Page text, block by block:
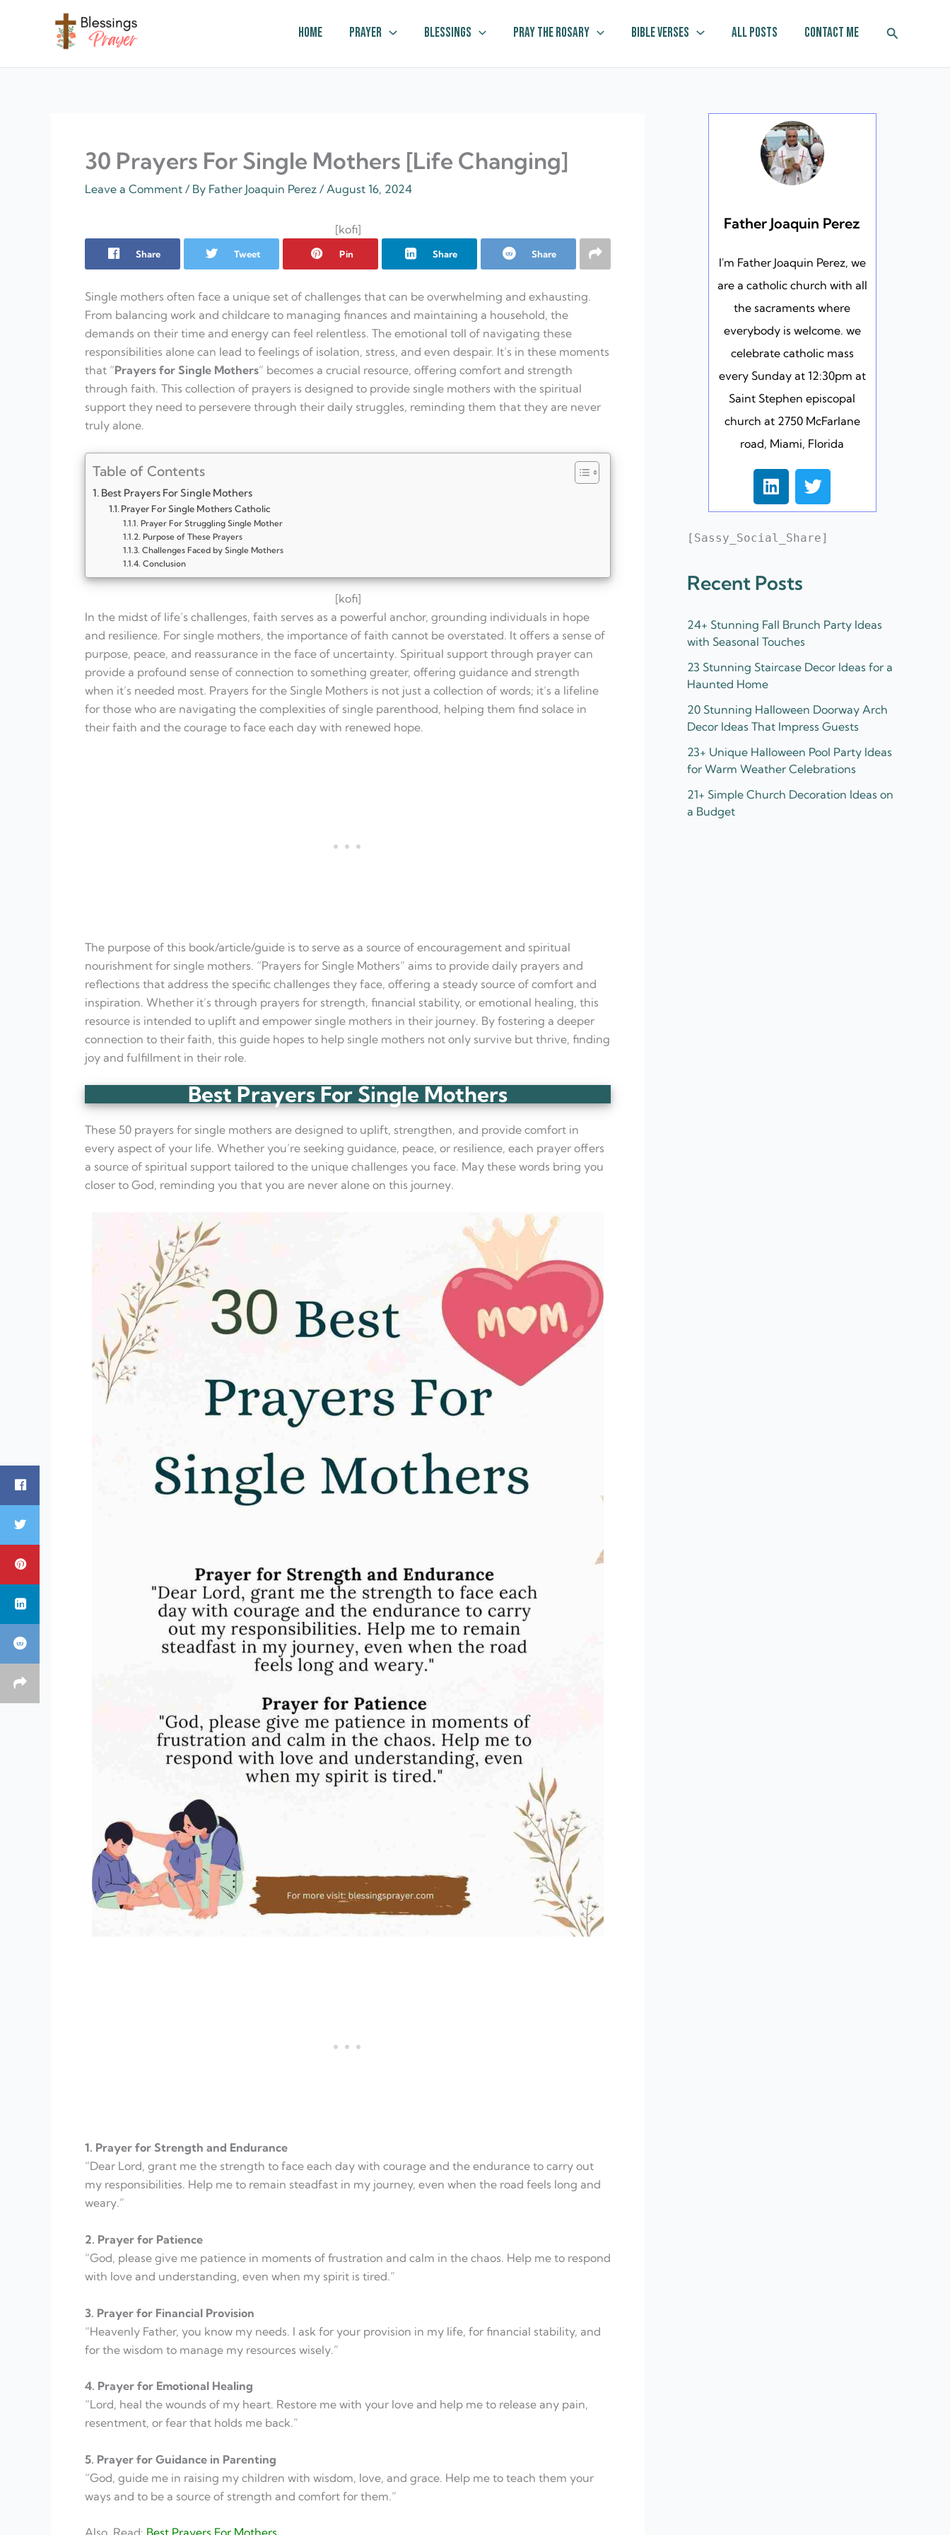
Home Prayer Blessings Pray The Rosary Bible Verses All Posts Contact Me Search
30 Prayers For Single Mothers [Life Changing]
Leave a Comment / By Father Joaquin Perez /August 16, 2024
[kofi]
Share Tweet Pin Share Share
Single mothers often face a unique set of challenges that can be overwhelming and exhausting.
From balancing work and childcare to managing finances and maintaining a household, the
demands on their time and energy can feel relentless. The emotional toll of navigating these
responsibilities alone can lead to feelings of isolation, stress, and even despair. It’s in these moments
that “Prayers for Single Mothers” becomes a crucial resource, offering comfort and strength
through faith. This collection of prayers is designed to provide single mothers with the spiritual
support they need to persevere through their daily struggles, reminding them that they are never
truly alone.
Table of Contents
Best Prayers For Single Mothers
Prayer For Single Mothers Catholic
Prayer For Struggling Single Mother
Purpose of These Prayers
Challenges Faced by Single Mothers
Conclusion
[kofi]
In the midst of life’s challenges, faith serves as a powerful anchor, grounding individuals in hope
and resilience. For single mothers, the importance of faith cannot be overstated. It offers a sense of
purpose, peace, and reassurance in the face of uncertainty. Spiritual support through prayer can
provide a profound sense of connection to something greater, offering guidance and strength
when it’s needed most. Prayers for the Single Mothers is not just a collection of words; it’s a lifeline
for those who are navigating the complexities of single parenthood, helping them find solace in
their faith and the courage to face each day with renewed hope.
The purpose of this book/article/guide is to serve as a source of encouragement and spiritual
nourishment for single mothers. “Prayers for Single Mothers” aims to provide daily prayers and
reflections that address the specific challenges they face, offering a steady source of comfort and
inspiration. Whether it’s through prayers for strength, financial stability, or emotional healing, this
resource is intended to uplift and empower single mothers in their journey. By fostering a deeper
connection to their faith, this guide hopes to help single mothers not only survive but thrive, finding
joy and fulfillment in their role.
Best Prayers For Single Mothers
These 50 prayers for single mothers are designed to uplift, strengthen, and provide comfort in
every aspect of your life. Whether you’re seeking guidance, peace, or resilience, each prayer offers
a source of spiritual support tailored to the unique challenges you face. May these words bring you
closer to God, reminding you that you are never alone on this journey.
1. Prayer for Strength and Endurance
“Dear Lord, grant me the strength to face each day with courage and the endurance to carry out
my responsibilities. Help me to remain steadfast in my journey, even when the road feels long and
weary.”
2. Prayer for Patience
“God, please give me patience in moments of frustration and calm in the chaos. Help me to respond
with love and understanding, even when my spirit is tired.”
3. Prayer for Financial Provision
“Heavenly Father, you know my needs. I ask for your provision in my life, for financial stability, and
for the wisdom to manage my resources wisely.”
4. Prayer for Emotional Healing
“Lord, heal the wounds of my heart. Restore me with your love and help me to release any pain,
resentment, or fear that holds me back.”
5. Prayer for Guidance in Parenting
“God, guide me in raising my children with wisdom, love, and grace. Help me to teach them your
ways and to be a source of strength and comfort for them.”
Father Joaquin Perez
I'm Father Joaquin Perez, we
are a catholic church with all
the sacraments where
everybody is welcome. we
celebrate catholic mass
every Sunday at 12:30pm at
Saint Stephen episcopal
church at 2750 McFarlane
road, Miami, Florida
L
i
n
k
e
i
T
w
i
t
t
[Sassy_Social_Share]
Recent Posts
24+ Stunning Fall Brunch Party Ideas
with Seasonal Touches
23 Stunning Staircase Decor Ideas for a
Haunted Home
20 Stunning Halloween Doorway Arch
Decor Ideas That Impress Guests
23+ Unique Halloween Pool Party Ideas
for Warm Weather Celebrations
21+ Simple Church Decoration Ideas on
a Budget